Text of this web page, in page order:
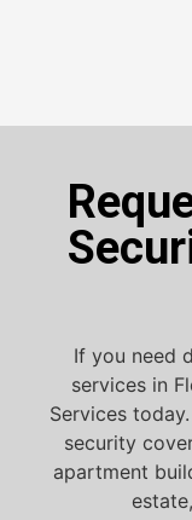
If you need
services in
Services
security
apartment